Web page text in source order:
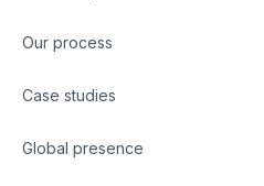
Our process
Case studies
Global presence